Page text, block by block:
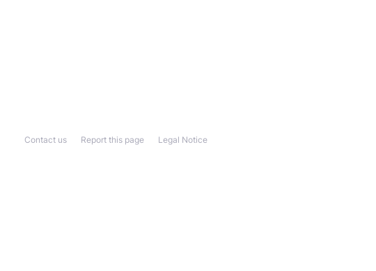
Legal Notice
Report this page
Contact us